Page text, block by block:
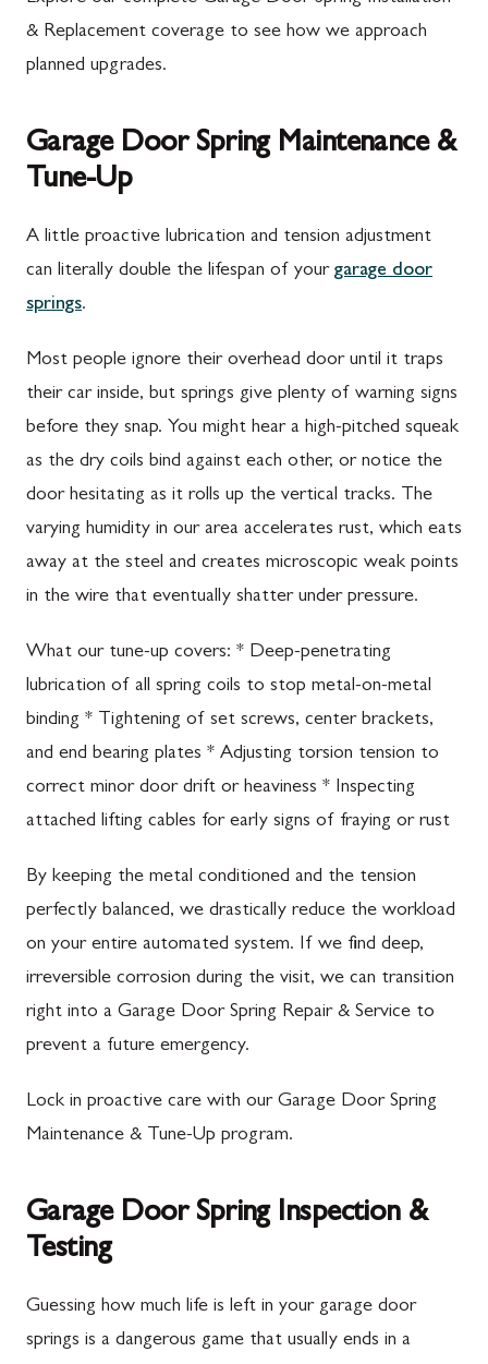
& Replacement coverage to see how we approach
planned upgrades.
Garage Door Spring Maintenance &
Tune-Up
A little proactive lubrication and tension adjustment
can literally double the lifespan of your garage door
springs.
Most people ignore their overhead door until it traps
their car inside, but springs give plenty of warning signs
before they snap. You might hear a high-pitched squeak
as the dry coils bind against each other, or notice the
door hesitating as it rolls up the vertical tracks. The
varying humidity in our area accelerates rust, which eats
away at the steel and creates microscopic weak points
in the wire that eventually shatter under pressure.
What our tune-up covers: * Deep-penetrating
lubrication of all spring coils to stop metal-on-metal
binding * Tightening of set screws, center brackets,
and end bearing plates * Adjusting torsion tension to
correct minor door drift or heaviness * Inspecting
attached lifting cables for early signs of fraying or rust
By keeping the metal conditioned and the tension
perfectly balanced, we drastically reduce the workload
on your entire automated system. If we find deep,
irreversible corrosion during the visit, we can transition
right into a Garage Door Spring Repair & Service to
prevent a future emergency.
Lock in proactive care with our Garage Door Spring
Maintenance & Tune-Up program.
Garage Door Spring Inspection &
Testing
Guessing how much life is left in your garage door
springs is a dangerous game that usually ends in a